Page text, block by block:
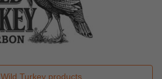
Wild Turkeyproducts